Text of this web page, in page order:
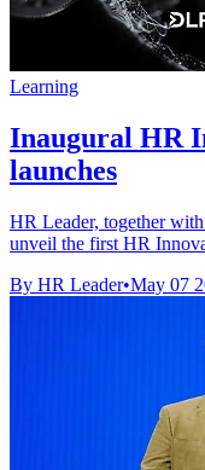
Learning
Inaugural HR
launches
HR Leader, together
unveil the first HR
By HR Leader•May 07